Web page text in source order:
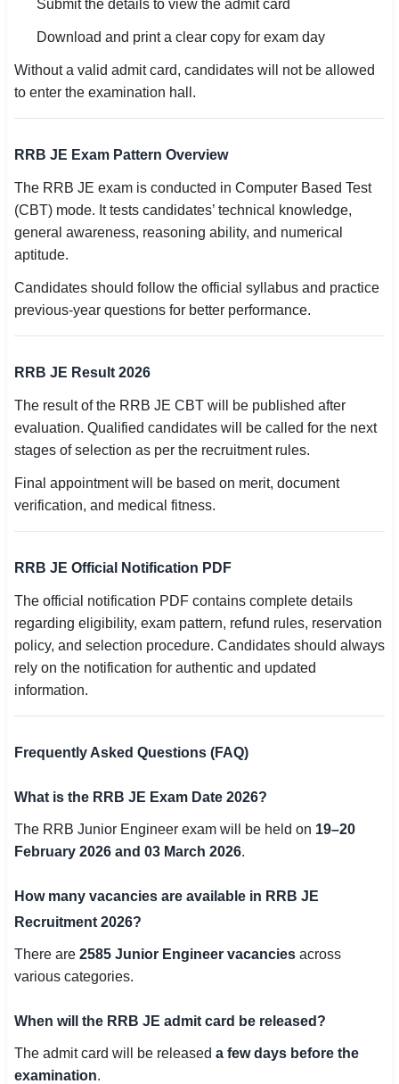
Submit the details to view the admit card
Download and print a clear copy for exam day
Without a valid admit card, candidates will not be allowed
to enter the examination hall.
RRB JE Exam Pattern Overview
The RRB JE exam is conducted in Computer Based Test
(CBT) mode. It tests candidates’ technical knowledge,
general awareness, reasoning ability, and numerical
aptitude.
Candidates should follow the official syllabus and practice
previous-year questions for better performance.
RRB JE Result 2026
The result of the RRB JE CBT will be published after
evaluation. Qualified candidates will be called for the next
stages of selection as per the recruitment rules.
Final appointment will be based on merit, document
verification, and medical fitness.
RRB JE Official Notification PDF
The official notification PDF contains complete details
regarding eligibility, exam pattern, refund rules, reservation
policy, and selection procedure. Candidates should always
rely on the notification for authentic and updated
information.
Frequently Asked Questions (FAQ)
What is the RRB JE Exam Date 2026?
The RRB Junior Engineer exam will be held on 19–20
February 2026 and 03 March 2026.
How many vacancies are available in RRB JE
Recruitment 2026?
There are 2585 Junior Engineer vacancies across
various categories.
When will the RRB JE admit card be released?
The admit card will be released a few days before the
examination.